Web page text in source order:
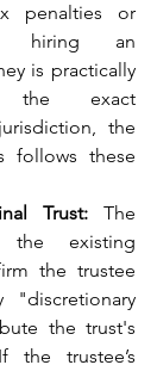
penalties or
hiring an
is practically
the exact
the
follows these
Trust: The
the existing
the trustee
"discretionary
the trust's
the trustee’s